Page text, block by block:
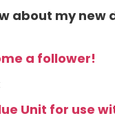
about my
a follower!
Unit for use